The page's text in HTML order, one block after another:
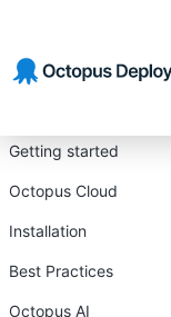
navigation
content
Getting started
Octopus Cloud
Installation
Best Practices
Octopus AI